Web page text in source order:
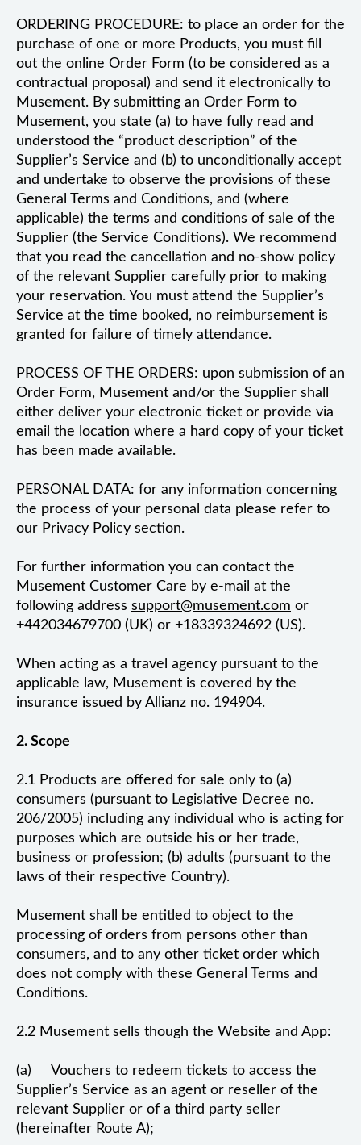
ORDERING PROCEDURE: to place an order for the
purchase of one or more Products, you must fill
out the online Order Form (to be considered as a
contractual proposal) and send it electronically to
Musement. By submitting an Order Form to
Musement, you state (a) to have fully read and
understood the “product description” of the
Supplier’s Service and (b) to unconditionally accept
and undertake to observe the provisions of these
General Terms and Conditions, and (where
applicable) the terms and conditions of sale of the
Supplier (the Service Conditions). We recommend
that you read the cancellation and no-show policy
of the relevant Supplier carefully prior to making
your reservation. You must attend the Supplier’s
Service at the time booked, no reimbursement is
granted for failure of timely attendance.
PROCESS OF THE ORDERS: upon submission of an
Order Form, Musement and/or the Supplier shall
either deliver your electronic ticket or provide via
email the location where a hard copy of your ticket
has been made available.
PERSONAL DATA: for any information concerning
the process of your personal data please refer to
our Privacy Policy section.
For further information you can contact the
Musement Customer Care by e-mail at the
following address support@musement.com or
+442034679700 (UK) or +18339324692 (US).
When acting as a travel agency pursuant to the
applicable law, Musement is covered by the
insurance issued by Allianz no. 194904.
2. Scope
2.1 Products are offered for sale only to (a)
consumers (pursuant to Legislative Decree no.
206/2005) including any individual who is acting for
purposes which are outside his or her trade,
business or profession; (b) adults (pursuant to the
laws of their respective Country).
Musement shall be entitled to object to the
processing of orders from persons other than
consumers, and to any other ticket order which
does not comply with these General Terms and
Conditions.
2.2 Musement sells though the Website and App:
(a) Vouchers to redeem tickets to access the
Supplier’s Service as an agent or reseller of the
relevant Supplier or of a third party seller
(hereinafter Route A);